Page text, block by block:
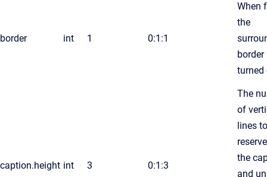
border int 1 0:1:1
When
the
border
caption.height int 3 0:1:3
The
of
lines to
the
and